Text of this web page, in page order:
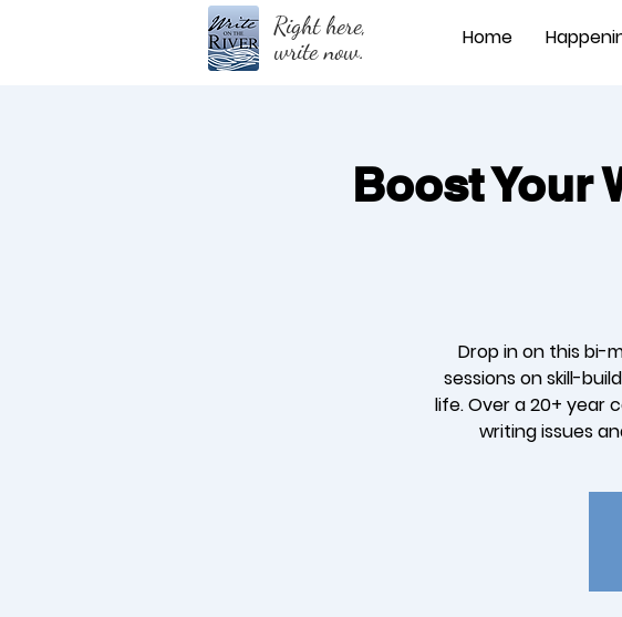
Right here,
write now.
Home
Boost Your
Drop in on this bi-
sessions on skill-
life. Over a 20+ year